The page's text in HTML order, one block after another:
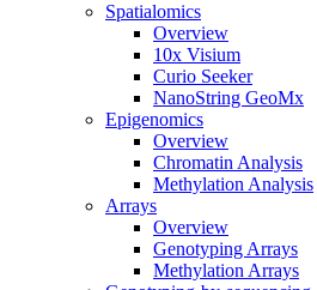
Spatialomics
Overview
10x Visium
Curio Seeker
NanoString GeoMx
Epigenomics
Overview
Chromatin Analysis
Methylation Analysis
Arrays
Overview
Genotyping Arrays
Methylation Arrays